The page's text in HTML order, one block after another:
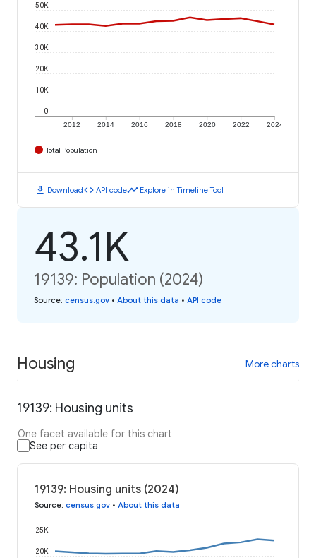
2012 2014 2016 2018 2020 2022 2024
0
10K
20K
30K
40K
50K
Total Population
download Downloadcode API codetimeline Explore in Timeline Tool
43.1K
19139: Population (2024)
Source: census.gov • About this data • API code
Housing More charts
19139: Housing units
One facet available for this chart
See per capita
19139: Housing units (2024)
Source: census.gov • About this data
20K
25K